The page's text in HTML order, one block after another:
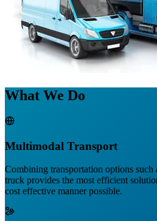
What We Do
Multimodal Transport
Combining transportation options such
truck provides the most efficient
cost effective manner possible.